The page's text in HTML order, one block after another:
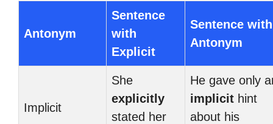
Antonym
Sentence
with
Explicit
Sentence with
Antonym
Implicit
She
explicitly
stated her
He gave only
implicit hint
about his